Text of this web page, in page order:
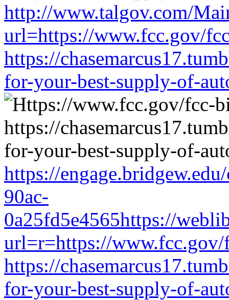
http://www.talgov.com/
url=https://www.fcc.gov/
https://
for-your-best-supply-of-
https://
90ac-
0a25fd5e4565https://
url=r=https://www.fcc.gov/
https://
for-your-best-supply-of-